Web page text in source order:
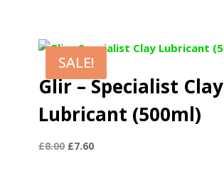
SALE!
Glir – Specialist Clay
Lubricant (500ml)
£8.00 Original
£7.60Current